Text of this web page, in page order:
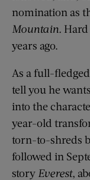
nomination as
Mountain. Hard
years ago.
As a full-
tell you he
into the
year-old
torn-to-shreds
followed in
story Everest,